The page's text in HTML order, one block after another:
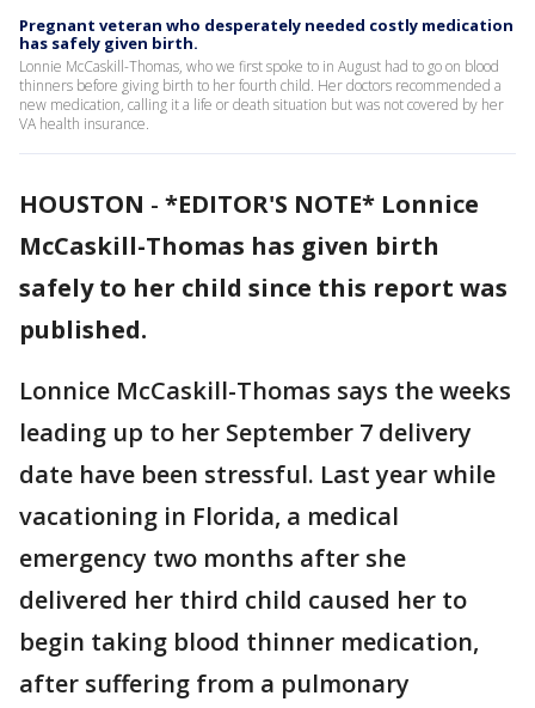
Pregnant veteran who desperately needed costly medication
has safely given birth.
Lonnie McCaskill-Thomas, who we first spoke to in August had to go on blood
thinners before giving birth to her fourth child. Her doctors recommended a
new medication, calling it a life or death situation but was not covered by her
VA health insurance.
HOUSTON - *EDITOR'S NOTE* Lonnice
McCaskill-Thomas has given birth
safely to her child since this report was
published.
Lonnice McCaskill-Thomas says the weeks
leading up to her September 7 delivery
date have been stressful. Last year while
vacationing in Florida, a medical
emergency two months after she
delivered her third child caused her to
begin taking blood thinner medication,
after suffering from a pulmonary